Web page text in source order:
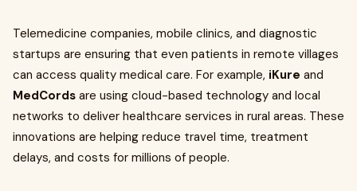
Telemedicine companies, mobile clinics, and diagnostic
startups are ensuring that even patients in remote villages
can access quality medical care. For example, iKure and
MedCords are using cloud-based technology and local
networks to deliver healthcare services in rural areas. These
innovations are helping reduce travel time, treatment
delays, and costs for millions of people.